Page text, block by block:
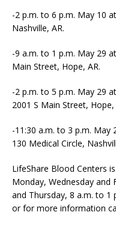
-2 p.m. to 6 p.m. May 10
Nashville, AR.
-9 a.m. to 1 p.m. May 29
Main Street, Hope, AR.
-2 p.m. to 5 p.m. May 29
2001 S Main Street, Hope,
-11:30 a.m. to 3 p.m.
130 Medical Circle,
LifeShare Blood Centers
Monday, Wednesday and
and Thursday, 8 a.m. to 1
or for more information